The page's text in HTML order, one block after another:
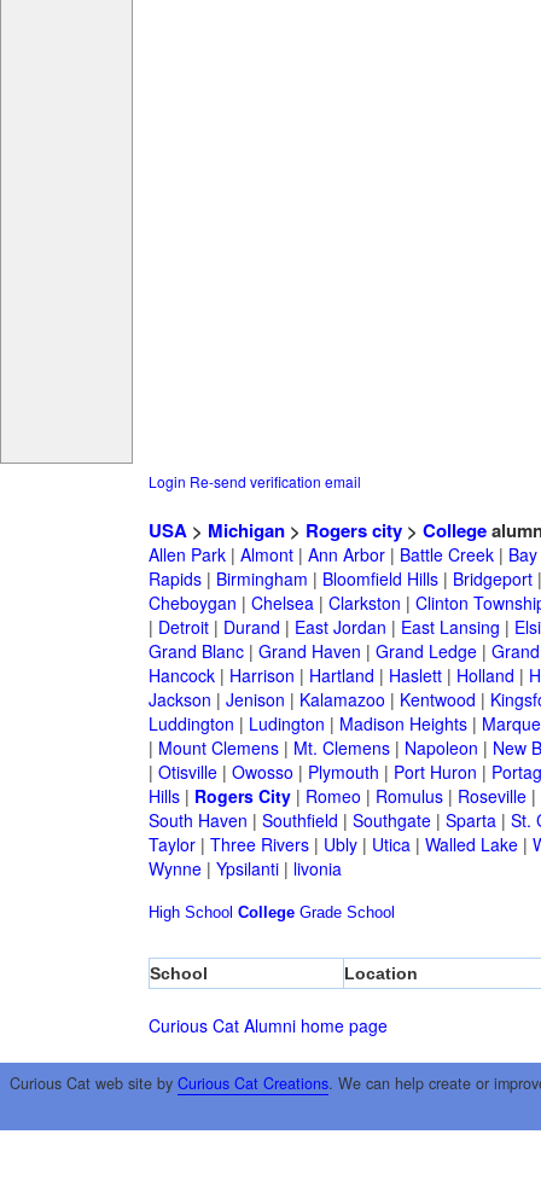
Login Re-send verification email
USA> Michigan> Rogers city> College
Allen Park| Almont| Ann Arbor| Battle Creek|
Rapids| Birmingham | Bloomfield Hills| Bridgeport
Cheboygan | Chelsea| Clarkston | Clinton
| Detroit| Durand | East Jordan | East Lansing |
Grand Blanc| Grand Haven | Grand Ledge|
Hancock| Harrison | Hartland | Haslett| Holland |
Jackson | Jenison | Kalamazoo | Kentwood |
Luddington | Ludington | Madison Heights|
| Mount Clemens| Mt. Clemens| Napoleon | New
| Otisville| Owosso | Plymouth | Port Huron |
Hills| Rogers City| Romeo | Romulus| Roseville|
South Haven | Southfield | Southgate| Sparta| St.
Taylor| Three Rivers| Ubly| Utica| Walled Lake|
Wynne| Ypsilanti| livonia
High School College Grade School
School Location
Curious Cat Alumni home page
Curious Cat web site by Curious Cat Creations. We can help create or